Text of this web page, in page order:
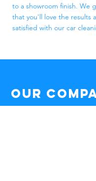
to a showroom finish. We
that you'll love the results
satisfied with our car
Our